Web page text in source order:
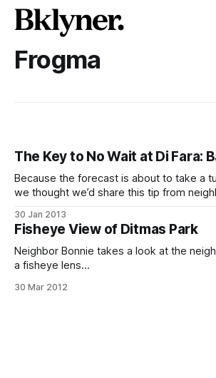
Frogma
The Key to No Wait at Di Fara:
Because the forecast is about to take a
we thought we’d share this tip from
wait too long for a pizza at Di Fara [http://
only head over when
30 Jan 2013
Fisheye View of Ditmas Park
Neighbor Bonnie takes a look at the
a fisheye lens
friday.html] on her blog, Frogma
30 Mar 2012